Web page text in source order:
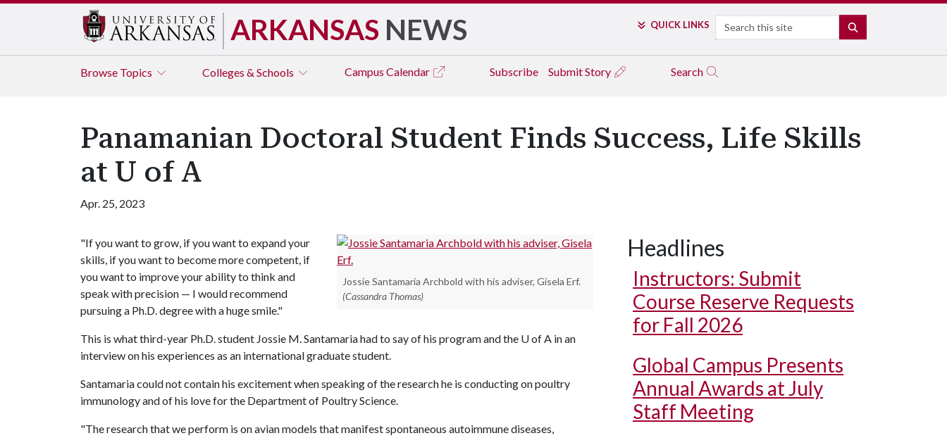
ARKANSAS NEWS QUICK LINKS Search
Browse Topics Colleges & Schools Campus Calendar Subscribe Submit Story Search
Panamanian Doctoral Student Finds Success, Life Skills
at U of A
Apr. 25, 2023
Jossie Santamaria Archbold with his adviser, Gisela Erf.
(Cassandra Thomas)
"If you want to grow, if you want to expand your
skills, if you want to become more competent, if
you want to improve your ability to think and
speak with precision — I would recommend
pursuing a Ph.D. degree with a huge smile."
This is what third-year Ph.D. student Jossie M. Santamaria had to say of his program and the U of A in an
interview on his experiences as an international graduate student.
Santamaria could not contain his excitement when speaking of the research he is conducting on poultry
immunology and of his love for the Department of Poultry Science.
"The research that we perform is on avian models that manifest spontaneous autoimmune diseases,
Headlines
Instructors: Submit
Course Reserve Requests
for Fall 2026
Global Campus Presents
Annual Awards at July
Staff Meeting